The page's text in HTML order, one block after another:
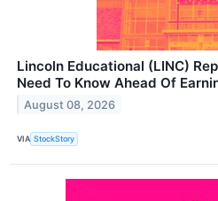
Lincoln Educational (LINC)
Need To Know Ahead Of
August 08, 2026
VIA StockStory